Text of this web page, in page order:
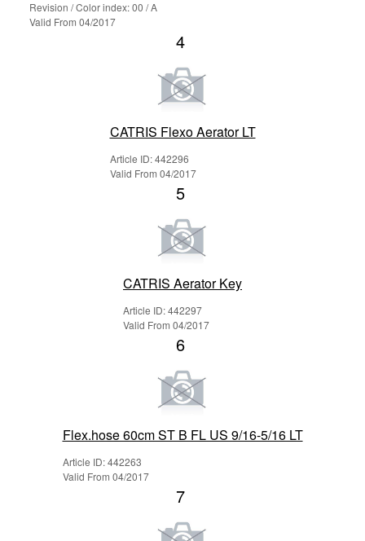
Revision / Color index: 00 / A
Valid From 04/2017
4
CATRIS Flexo Aerator LT
Article ID: 442296
Valid From 04/2017
5
CATRIS Aerator Key
Article ID: 442297
Valid From 04/2017
6
Flex.hose 60cm ST B FL US 9/16-5/16 LT
Article ID: 442263
Valid From 04/2017
7